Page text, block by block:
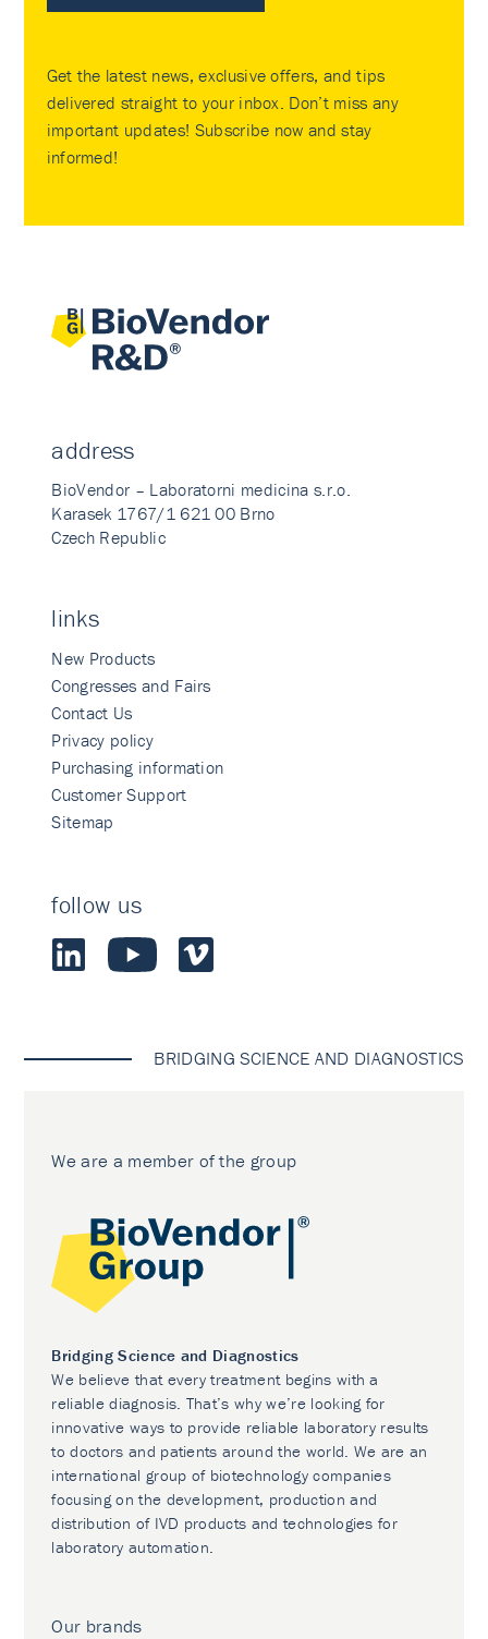
Get the latest news, exclusive offers, and tips
delivered straight to your inbox. Don’t miss any
important updates! Subscribe now and stay
informed!
address
BioVendor – Laboratorni medicina s.r.o.
Karasek 1767/1 621 00 Brno
Czech Republic
links
New Products
Congresses and Fairs
Contact Us
Privacy policy
Purchasing information
Customer Support
Sitemap
follow us
BRIDGING SCIENCE AND DIAGNOSTICS
We are a member of the group
Bridging Science and Diagnostics
We believe that every treatment begins with a
reliable diagnosis. That’s why we’re looking for
innovative ways to provide reliable laboratory results
to doctors and patients around the world. We are an
international group of biotechnology companies
focusing on the development, production and
distribution of IVD products and technologies for
laboratory automation.
Our brands